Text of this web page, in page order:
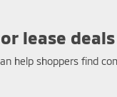
lease
help shoppers find